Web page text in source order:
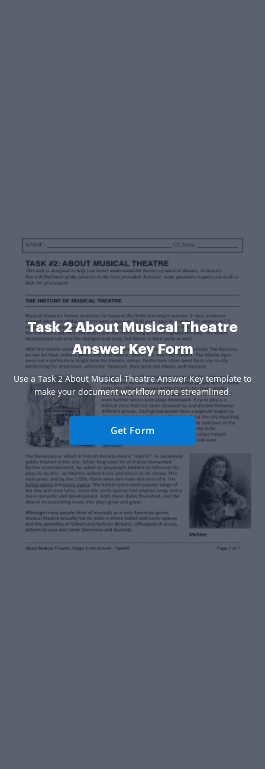
Task 2 About Musical Theatre
Answer Key Form
Use a Task 2 About Musical Theatre Answer Key template to
make your document workflow more streamlined.
Get Form